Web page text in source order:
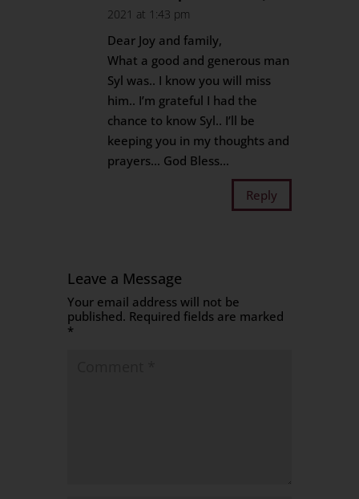
2021 at 1:43 pm
Dear Joy and family,
What a good and generous man
Syl was.. I know you will miss
him.. I’m grateful I had the
chance to know Syl.. I’ll be
keeping you in my thoughts and
prayers… God Bless…
Reply
Leave a Message
Your email address will not be
published. Required fields are marked
*